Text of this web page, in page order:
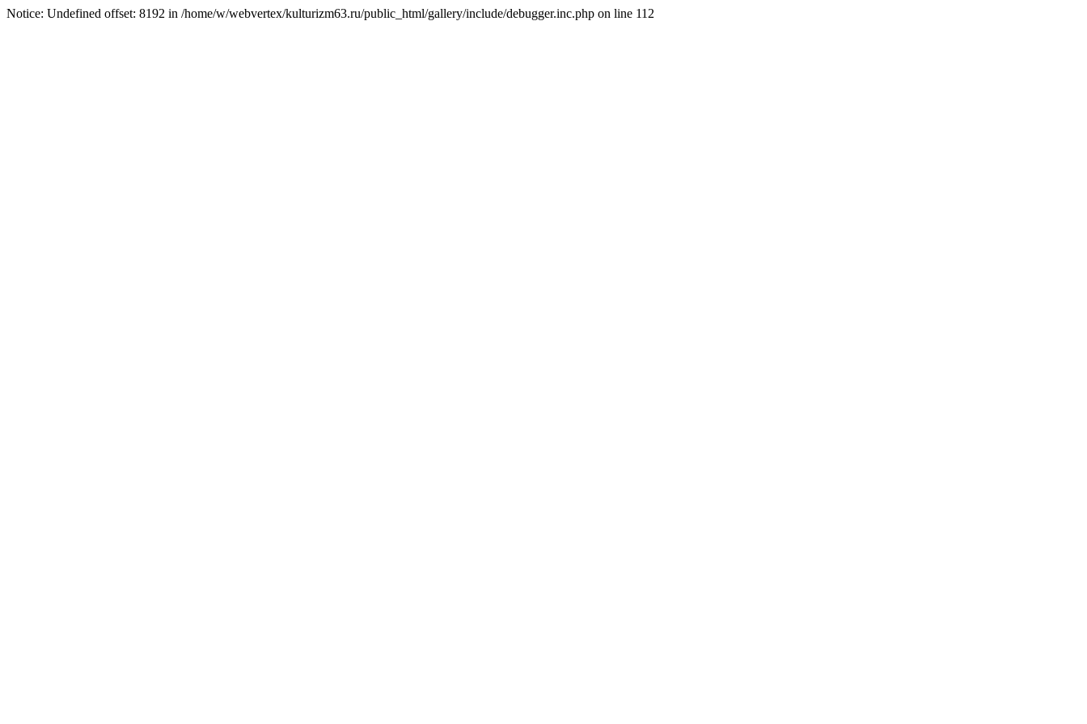
Notice: Undefined offset: 8192 in /home/w/webvertex/kulturizm63.ru/public_html/gallery/include/debugger.inc.php on line 112